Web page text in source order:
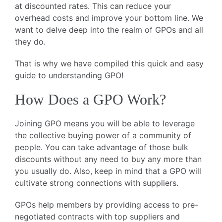
at discounted rates. This can reduce your
overhead costs and improve your bottom line. We
want to delve deep into the realm of GPOs and all
they do.
That is why we have compiled this quick and easy
guide to understanding GPO!
How Does a GPO Work?
Joining GPO means you will be able to leverage
the collective buying power of a community of
people. You can take advantage of those bulk
discounts without any need to buy any more than
you usually do. Also, keep in mind that a GPO will
cultivate strong connections with suppliers.
GPOs help members by providing access to pre-
negotiated contracts with top suppliers and